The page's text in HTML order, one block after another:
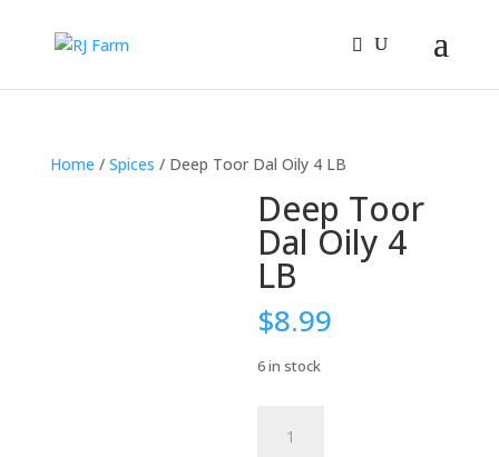
Home / Spices / Deep Toor Dal Oily 4 LB
Deep Toor
Dal Oily 4
LB
$8.99
6 in stock
Toor